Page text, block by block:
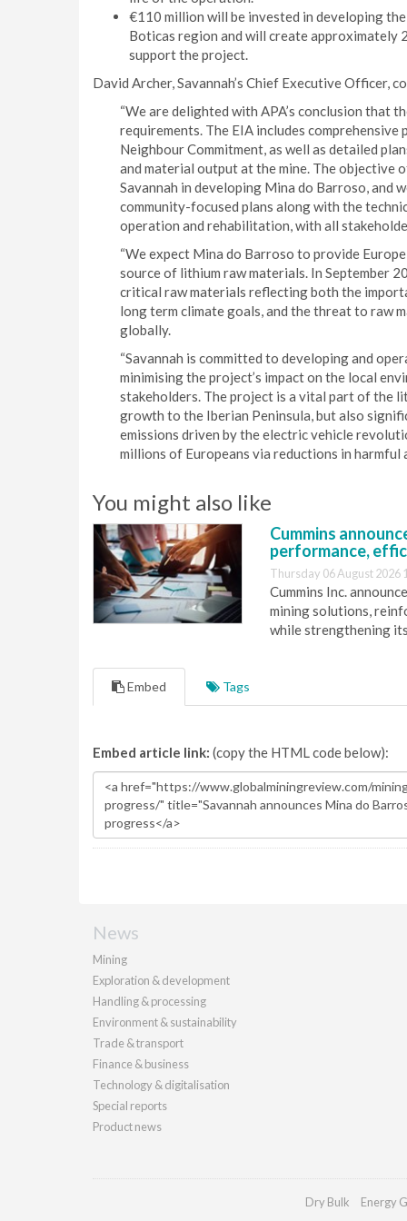
€110 million will be invested in developing
Boticas region and will create approximately
support the project.
David Archer, Savannah’s Chief Executive Officer,
“We are delighted with APA’s conclusion
requirements. The EIA includes
Neighbour Commitment, as well as detailed
and material output at the mine. The objective
Savannah in developing Mina do Barroso, and
community-focused plans along with the
operation and rehabilitation, with all
“We expect Mina do Barroso to provide
source of lithium raw materials. In September
critical raw materials reflecting both the
long term climate goals, and the threat to raw
globally.
“Savannah is committed to developing and
minimising the project’s impact on the local
stakeholders. The project is a vital part of the
growth to the Iberian Peninsula, but also
emissions driven by the electric vehicle
millions of Europeans via reductions in harmful
You might also like
Cummins
performance,
Thursday 06 August 2026
Cummins Inc.
mining solutions,
while strengthening
Embed Tags
Embed article link: (copy the HTML code below):
News
Mining
Exploration & development
Handling & processing
Environment & sustainability
Trade & transport
Finance & business
Technology & digitalisation
Special reports
Product news
Dry Bulk Energy